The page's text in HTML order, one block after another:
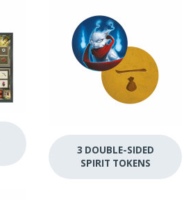
3 DOUBLE-SIDED
SPIRIT TOKENS